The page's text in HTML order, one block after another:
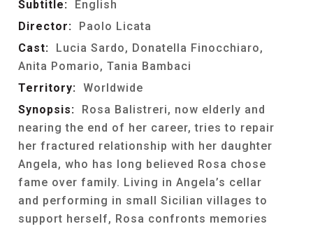
Subtitle:
English
Director:
Paolo Licata
Cast:
Lucia Sardo, Donatella Finocchiaro,
Anita Pomario, Tania Bambaci
Territory: Worldwide
Synopsis:
Rosa Balistreri, now elderly and
nearing the end of her career, tries to repair
her fractured relationship with her daughter
Angela, who has long believed Rosa chose
fame over family. Living in Angela’s cellar
and performing in small Sicilian villages to
support herself, Rosa confronts memories